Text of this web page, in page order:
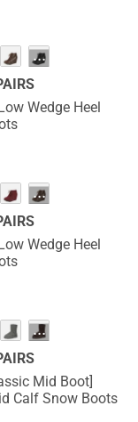
···
Wedge Heel
···
Wedge Heel
···
Mid Boot]
Calf Snow Boots